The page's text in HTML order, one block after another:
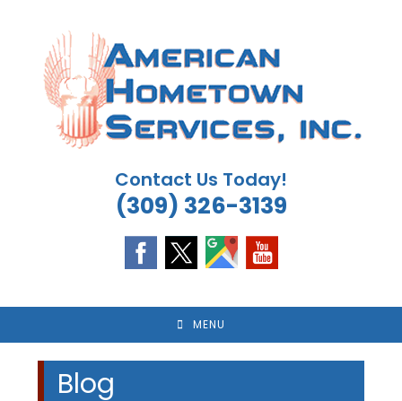
content
Contact Us Today!
(309) 326-3139
MENU
Blog